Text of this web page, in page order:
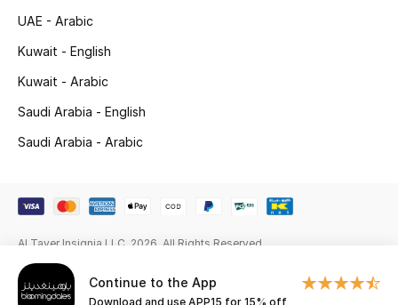
The Resort Edit
Men's Edits
Top Designers
Men's Shoes
Men's AccessoriesContinue to the App
Download and use APP15 for 15% off
UAE - Arabic
Kuwait - English
Kuwait - Arabic
Saudi Arabia - English
Saudi Arabia - Arabic
Al Tayer Insignia LLC. 2026. All Rights Reserved